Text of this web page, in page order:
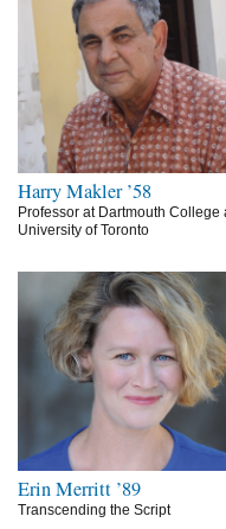
Harry Makler ’58
Professor at Dartmouth College
University of Toronto
Erin Merritt ’89
Transcending the Script